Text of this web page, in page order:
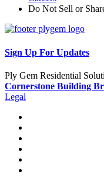
Do Not Sell or
Sign Up For Updates
Ply Gem Residential
Cornerstone Building
Legal